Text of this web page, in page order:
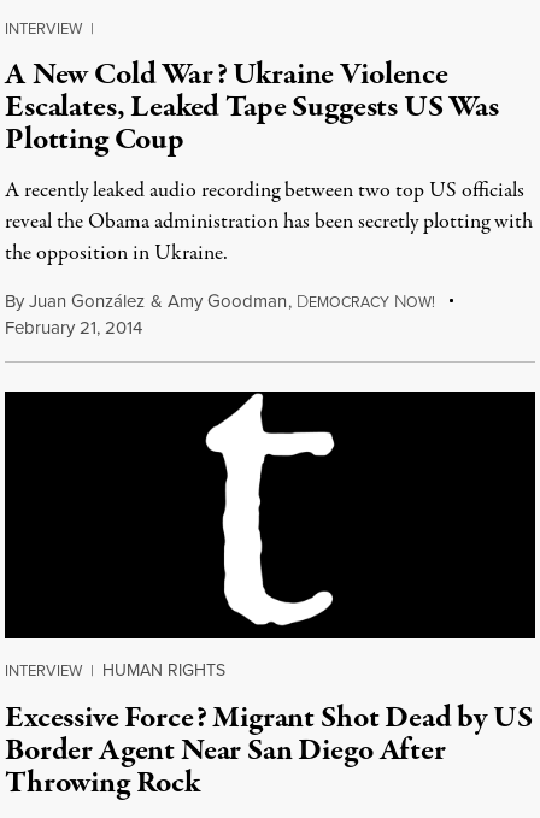
INTERVIEW |
A New Cold War? Ukraine Violence
Escalates, Leaked Tape Suggests US Was
Plotting Coup
A recently leaked audio recording between two top US officials
reveal the Obama administration has been secretly plotting with
the opposition in Ukraine.
ByJuan González & Amy Goodman, DEMOCRACY NOW!
February 21, 2014
INTERVIEW | HUMAN RIGHTS
Excessive Force? Migrant Shot Dead by US
Border Agent Near San Diego After
Throwing Rock